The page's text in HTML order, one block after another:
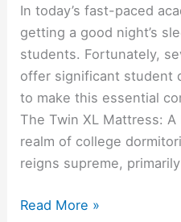
In today’s fast-paced
getting a good night’s
students. Fortunately,
offer significant student
to make this essential
The Twin XL Mattress: A
realm of college
reigns supreme,
Top
Read More »